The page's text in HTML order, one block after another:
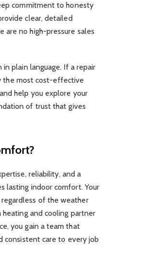
commitment to honesty
clear, detailed
are no high-pressure sales
plain language. If a repair
the most cost-effective
help you explore your
of trust that gives
reliability, and a
lasting indoor comfort. Your
of the weather
and cooling partner
you gain a team that
consistent care to every job